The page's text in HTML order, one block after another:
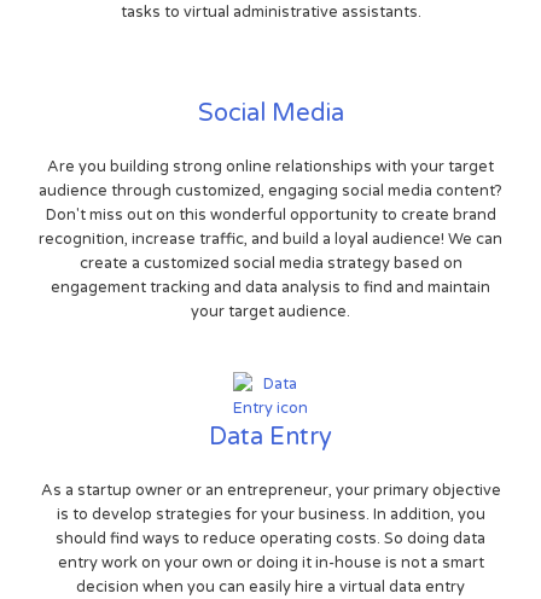
tasks to virtual administrative assistants.
Social Media
Are you building strong online relationships with your target
audience through customized, engaging social media content?
Don't miss out on this wonderful opportunity to create brand
recognition, increase traffic, and build a loyal audience! We can
create a customized social media strategy based on
engagement tracking and data analysis to find and maintain
your target audience.
Data Entry
As a startup owner or an entrepreneur, your primary objective
is to develop strategies for your business. In addition, you
should find ways to reduce operating costs. So doing data
entry work on your own or doing it in-house is not a smart
decision when you can easily hire a virtual data entry